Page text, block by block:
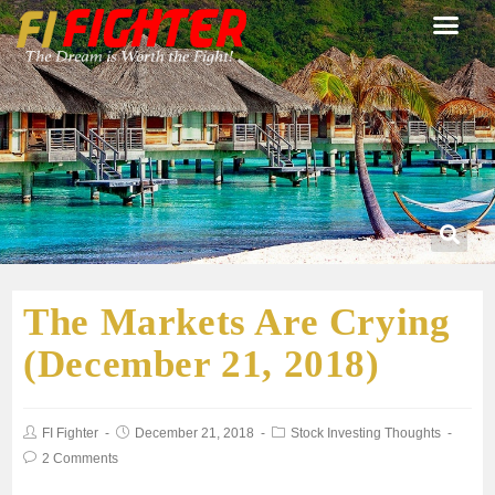
The Markets Are Crying
(December 21, 2018)
FI Fighter December 21, 2018
Stock Investing Thoughts
2 Comments